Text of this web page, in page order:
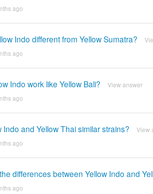
ago
Indo different from Yellow Sumatra?
ago
Indo work like Yellow Bali? View answer
ago
Indo and Yellow Thai similar strains? View
ago
differences between Yellow Indo and
ago